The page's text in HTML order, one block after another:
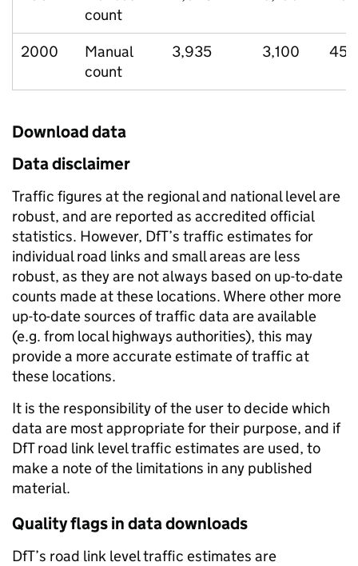
count
2000
Manual
count
3,935 3,100 458
Download data
Data disclaimer
Traffic figures at the regional and national level are
robust, and are reported as accredited official
statistics. However, DfT’s traffic estimates for
individual road links and small areas are less
robust, as they are not always based on up-to-date
counts made at these locations. Where other more
up-to-date sources of traffic data are available
(e.g. from local highways authorities), this may
provide a more accurate estimate of traffic at
these locations.
It is the responsibility of the user to decide which
data are most appropriate for their purpose, and if
DfT road link level traffic estimates are used, to
make a note of the limitations in any published
material.
Quality flags in data downloads
DfT’s road link level traffic estimates are